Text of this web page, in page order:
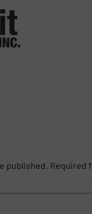
published. Required